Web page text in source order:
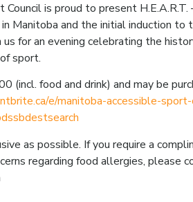
is proud to present H.E.A.R.T.
Manitoba and the initial induction to
for an evening celebrating the
sport.
(incl. food and drink) and may be
e/manitoba-accessible-
as possible. If you require a
regarding food allergies, please